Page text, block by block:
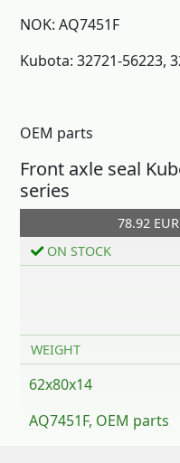
NOK: AQ7451F
Kubota: 32721-56223,
OEM parts
Front axle seal
series
78.92
ON STOCK
WEIGHT
62x80x14
AQ7451F, OEM parts